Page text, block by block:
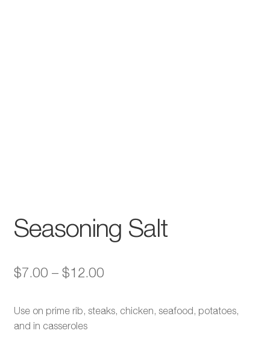
Seasoning Salt
$7.00 – $12.00Price
$7.00
Use on prime rib, steaks, chicken, seafood, potatoes,
and in casseroles